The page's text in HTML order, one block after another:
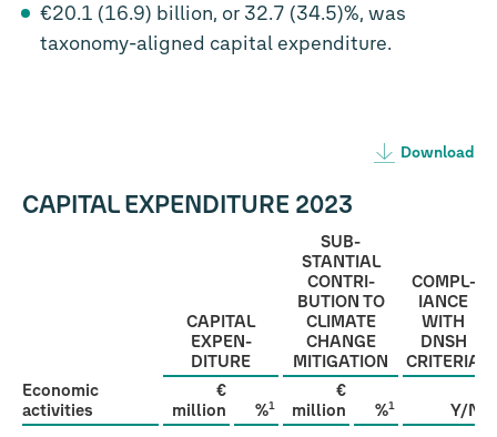
€20.1 (16.9) billion, or 32.7 (34.5)%, was
taxonomy-aligned capital expenditure.
Download
CAPITAL EXPENDITURE 2023
CAPITAL
EXPEN­
DITURE
SUB­
STANTIAL
CONTRI­
BUTION TO
CLIMATE
CHANGE
MITI­GATION
COMPL­
IANCE
WITH
DNSH
CRITERIA
Economic
activities
€
million
%1
€
million
%1 Y/N